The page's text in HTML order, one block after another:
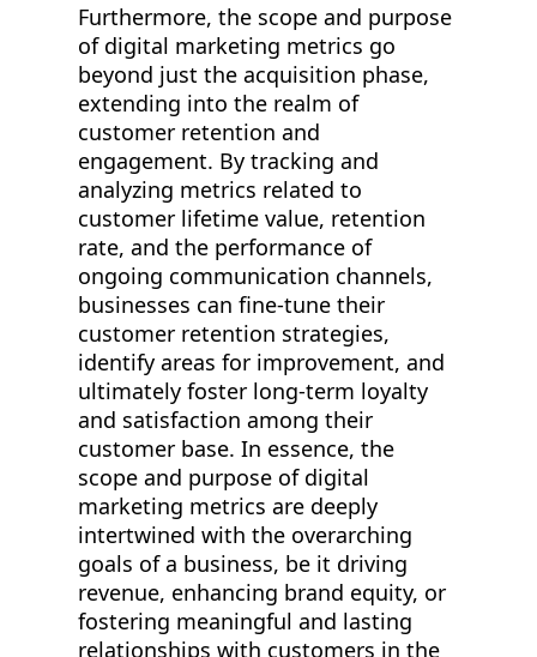
Furthermore, the scope and purpose
of digital marketing metrics go
beyond just the acquisition phase,
extending into the realm of
customer retention and
engagement. By tracking and
analyzing metrics related to
customer lifetime value, retention
rate, and the performance of
ongoing communication channels,
businesses can fine-tune their
customer retention strategies,
identify areas for improvement, and
ultimately foster long-term loyalty
and satisfaction among their
customer base. In essence, the
scope and purpose of digital
marketing metrics are deeply
intertwined with the overarching
goals of a business, be it driving
revenue, enhancing brand equity, or
fostering meaningful and lasting
relationships with customers in the